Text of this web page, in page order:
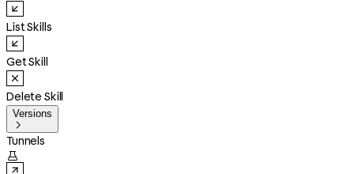
List Skills
Get Skill
Delete Skill
Versions

Tunnels
